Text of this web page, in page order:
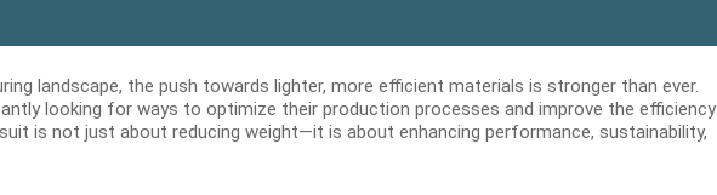
landscape, the push towards lighter, more efficient materials is stronger than ever.
looking for ways to optimize their production processes and improve the efficiency
is not just about reducing weight—it is about enhancing performance, sustainability,